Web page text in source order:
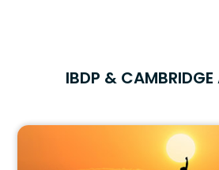
IBDP & CAMBRIDGE